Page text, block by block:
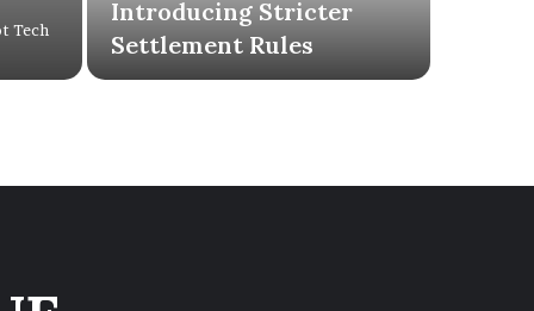
Tech
Introducing Stricter
Settlement Rules